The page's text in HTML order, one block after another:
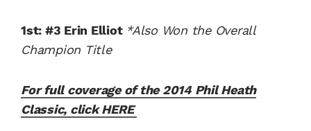
1st: #3 Erin Elliot *Also Won the Overall
Champion Title
For full coverage of the 2014 Phil Heath
Classic, click HERE